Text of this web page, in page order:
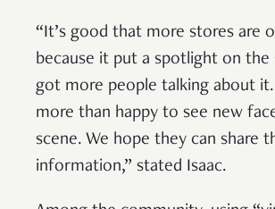
“It’s good that more stores are
because it put a spotlight on the
got more people talking about it.
more than happy to see new
scene. We hope they can share
information,” stated Isaac.